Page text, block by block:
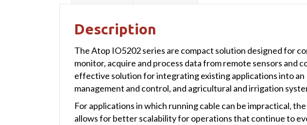
Description
The Atop IO5202 series are compact solution designed for
monitor, acquire and process data from remote sensors and
effective solution for integrating existing applications into
management and control, and agricultural and irrigation
For applications in which running cable can be impractical,
allows for better scalability for operations that continue to